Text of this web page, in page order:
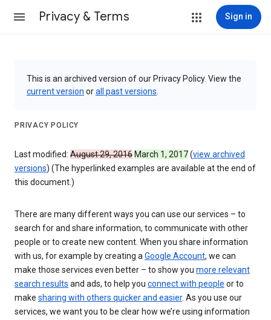
Privacy & Terms Sign in
This is an archived version of our Privacy Policy. View the
current version orall past versions
PRIVACY POLICY
Last modified: August 29, 2016 March 1, 2017(view archived
versions) (The hyperlinked examples are available at the end of
this document.)
There are many different ways you can use our services – to
search for and share information, to communicate with other
people or to create new content. When you share information
with us, for example by creating aGoogle Account, we can
make those services even better – to show you more relevant
search results and ads, to help you connect with people or to
make sharing with others quicker and easier. As you use our
services, we want you to be clear how we’re using information